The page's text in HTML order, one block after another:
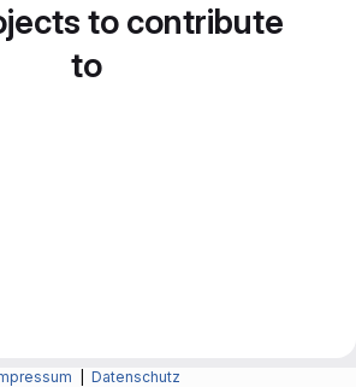
to contribute
to
Datenschutz